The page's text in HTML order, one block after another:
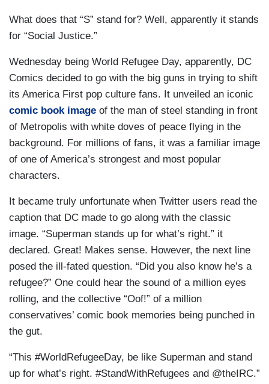
What does that “S” stand for? Well, apparently it stands
for “Social Justice.”
Wednesday being World Refugee Day, apparently, DC
Comics decided to go with the big guns in trying to shift
its America First pop culture fans. It unveiled an iconic
comic book image of the man of steel standing in front
of Metropolis with white doves of peace flying in the
background. For millions of fans, it was a familiar image
of one of America’s strongest and most popular
characters.
It became truly unfortunate when Twitter users read the
caption that DC made to go along with the classic
image. “Superman stands up for what’s right.” it
declared. Great! Makes sense. However, the next line
posed the ill-fated question. “Did you also know he’s a
refugee?” One could hear the sound of a million eyes
rolling, and the collective “Oof!” of a million
conservatives’ comic book memories being punched in
the gut.
“This #WorldRefugeeDay, be like Superman and stand
up for what’s right. #StandWithRefugees and @theIRC.”